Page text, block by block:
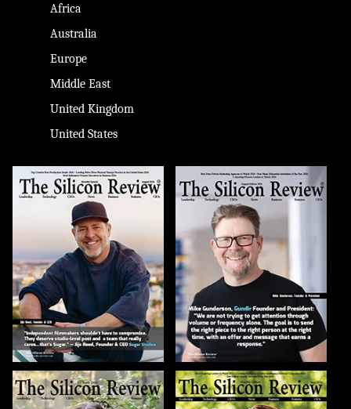
Africa
Australia
Europe
Middle East
United Kingdom
United States